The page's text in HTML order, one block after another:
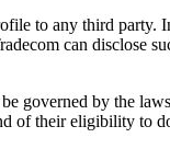
to any third party.
can disclose
governed by the
of their eligibility to